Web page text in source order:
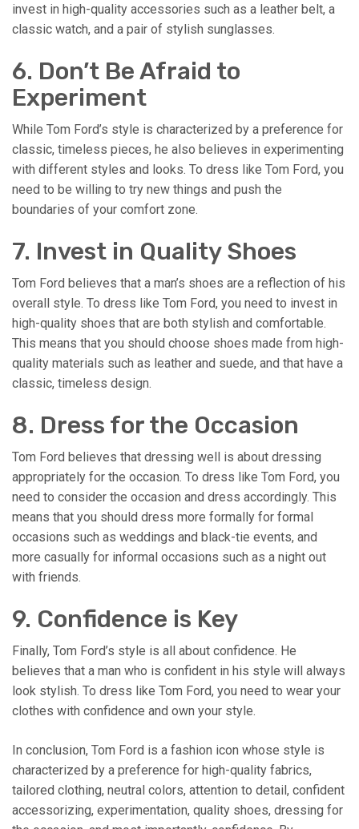
invest in high-quality accessories such as a leather belt, a
classic watch, and a pair of stylish sunglasses.
6. Don’t Be Afraid to
Experiment
While Tom Ford’s style is characterized by a preference for
classic, timeless pieces, he also believes in experimenting
with different styles and looks. To dress like Tom Ford, you
need to be willing to try new things and push the
boundaries of your comfort zone.
7. Invest in Quality Shoes
Tom Ford believes that a man’s shoes are a reflection of his
overall style. To dress like Tom Ford, you need to invest in
high-quality shoes that are both stylish and comfortable.
This means that you should choose shoes made from high-
quality materials such as leather and suede, and that have a
classic, timeless design.
8. Dress for the Occasion
Tom Ford believes that dressing well is about dressing
appropriately for the occasion. To dress like Tom Ford, you
need to consider the occasion and dress accordingly. This
means that you should dress more formally for formal
occasions such as weddings and black-tie events, and
more casually for informal occasions such as a night out
with friends.
9. Confidence is Key
Finally, Tom Ford’s style is all about confidence. He
believes that a man who is confident in his style will always
look stylish. To dress like Tom Ford, you need to wear your
clothes with confidence and own your style.
In conclusion, Tom Ford is a fashion icon whose style is
characterized by a preference for high-quality fabrics,
tailored clothing, neutral colors, attention to detail, confident
accessorizing, experimentation, quality shoes, dressing for